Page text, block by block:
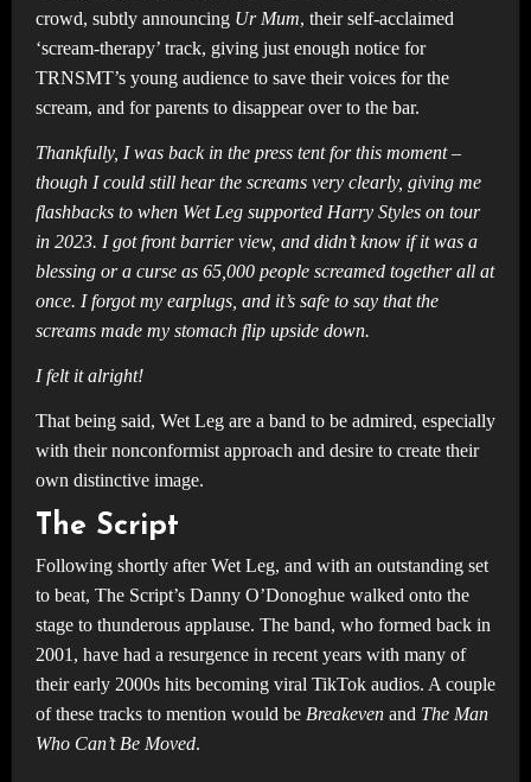
crowd, subtly announcing Ur Mum, their self-acclaimed
‘scream-therapy’ track, giving just enough notice for
TRNSMT’s young audience to save their voices for the
scream, and for parents to disappear over to the bar.
Thankfully, I was back in the press tent for this moment –
though I could still hear the screams very clearly, giving me
flashbacks to when Wet Leg supported Harry Styles on tour
in 2023. I got front barrier view, and didn’t know if it was a
blessing or a curse as 65,000 people screamed together all at
once. I forgot my earplugs, and it’s safe to say that the
screams made my stomach flip upside down.
I felt it alright!
That being said, Wet Leg are a band to be admired, especially
with their nonconformist approach and desire to create their
own distinctive image.
The Script
Following shortly after Wet Leg, and with an outstanding set
to beat, The Script’s Danny O’Donoghue walked onto the
stage to thunderous applause. The band, who formed back in
2001, have had a resurgence in recent years with many of
their early 2000s hits becoming viral TikTok audios. A couple
of these tracks to mention would be Breakevenand The Man
Who Can’t Be Moved.